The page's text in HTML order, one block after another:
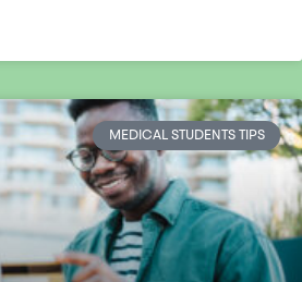
MEDICAL STUDENTS TIPS